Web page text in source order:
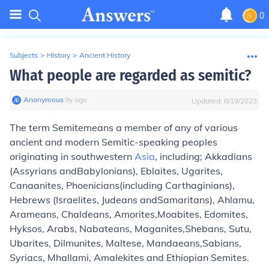
0
Subjects > History > Ancient History
What people are regarded as semitic?
Anonymous∙9y ago Updated: 8/19/2023
The term Semitemeans a member of any of various
ancient and modern Semitic-speaking peoples
originating in southwestern Asia, including; Akkadians
(Assyrians andBabylonians), Eblaites, Ugarites,
Canaanites, Phoenicians(including Carthaginians),
Hebrews (Israelites, Judeans andSamaritans), Ahlamu,
Arameans, Chaldeans, Amorites,Moabites, Edomites,
Hyksos, Arabs, Nabateans, Maganites,Shebans, Sutu,
Ubarites, Dilmunites, Maltese, Mandaeans,Sabians,
Syriacs, Mhallami, Amalekites and Ethiopian Semites.